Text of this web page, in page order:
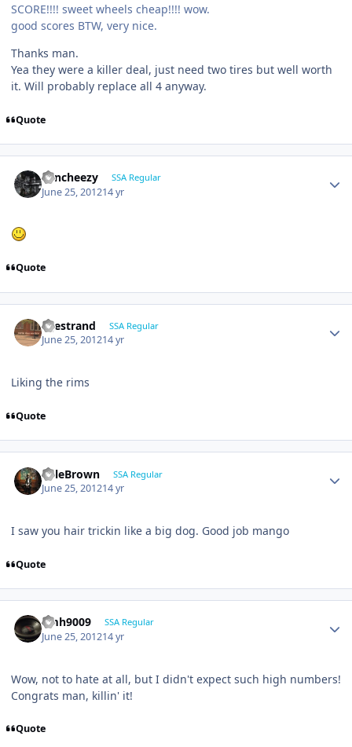
SCORE!!!! sweet wheels cheap!!!! wow.
good scores BTW, very nice.
Thanks man.
Yea they were a killer deal, just need two tires but well worth
it. Will probably replace all 4 anyway.
Quote
Sencheezy SSA Regular
June 25, 201214 yr
Quote
liljestrand SSA Regular
June 25, 201214 yr
Liking the rims
Quote
KyleBrown SSA Regular
June 25, 201214 yr
I saw you hair trickin like a big dog. Good job mango
Quote
emh9009 SSA Regular
June 25, 201214 yr
Wow, not to hate at all, but I didn't expect such high numbers!
Congrats man, killin' it!
Quote